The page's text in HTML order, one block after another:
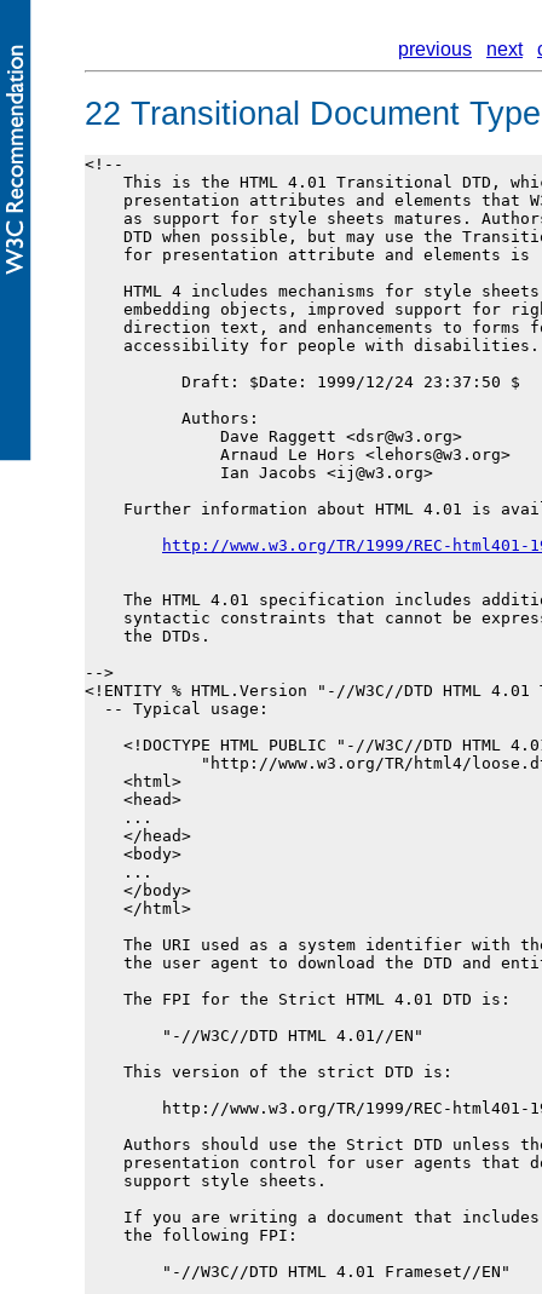
previous next
22 Transitional Document
<!--
This is the HTML 4.01 Transitional DTD,
presentation attributes and elements that
as support for style sheets matures.
DTD when possible, but may use the
for presentation attribute and elements is
HTML 4 includes mechanisms for style
embedding objects, improved support for
direction text, and enhancements to forms
    accessibility for people with disabilities.
          Draft: $Date: 1999/12/24 23:37:50 $
          Authors:
              Dave Raggett <dsr@w3.org>
              Arnaud Le Hors <lehors@w3.org>
              Ian Jacobs <ij@w3.org>
Further information about HTML 4.01 is
http://www.w3.org/TR/1999/REC-html401-
The HTML 4.01 specification includes
syntactic constraints that cannot be
    the DTDs.
-->
<!ENTITY % HTML.Version "-//W3C//DTD HTML
  -- Typical usage:
<!DOCTYPE HTML PUBLIC "-//W3C//DTD HTML
"http://www.w3.org/TR/html4/
    <html>
    <head>
    ...
    </head>
    <body>
    ...
    </body>
    </html>
The URI used as a system identifier with
the user agent to download the DTD and
    The FPI for the Strict HTML 4.01 DTD is:
        "-//W3C//DTD HTML 4.01//EN"
    This version of the strict DTD is:
http://www.w3.org/TR/1999/REC-html401-
Authors should use the Strict DTD unless
presentation control for user agents that
    support style sheets.
If you are writing a document that
    the following FPI:
        "-//W3C//DTD HTML 4.01 Frameset//EN"